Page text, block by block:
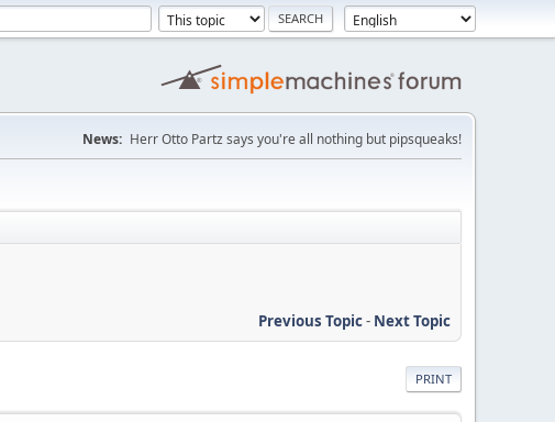
News: Herr Otto Partz says you're all nothing but pipsqueaks!
Previous Topic- Next Topic
PRINT